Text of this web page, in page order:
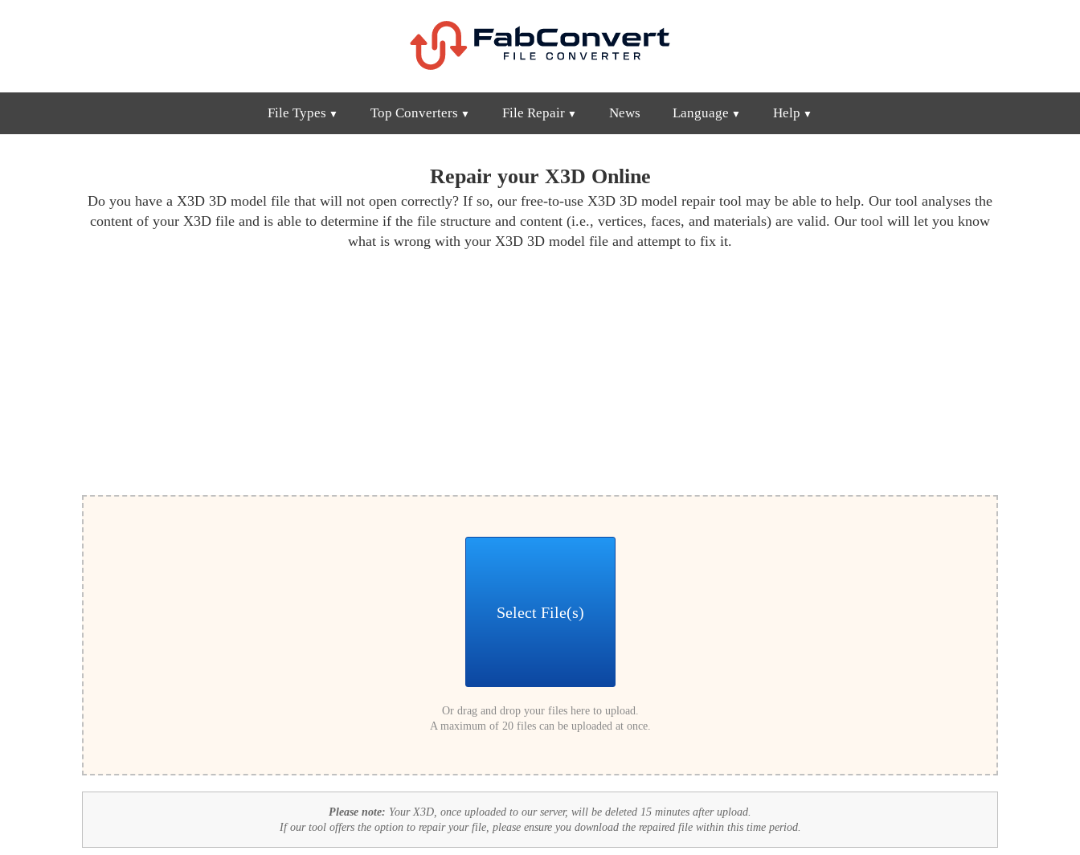
File Types Top Converters File Repair News Language Help
Repair your X3D Online
Do you have a X3D 3D model file that will not open correctly? If so, our free-to-use X3D 3D model repair tool may be able to help. Our tool analyses the
content of your X3D file and is able to determine if the file structure and content (i.e., vertices, faces, and materials) are valid. Our tool will let you know
what is wrong with your X3D 3D model file and attempt to fix it.
Select File(s)
Or drag and drop your files here to upload.
A maximum of 20 files can be uploaded at once.
Please note: Your X3D, once uploaded to our server, will be deleted 15 minutes after upload.
If our tool offers the option to repair your file, please ensure you download the repaired file within this time period.